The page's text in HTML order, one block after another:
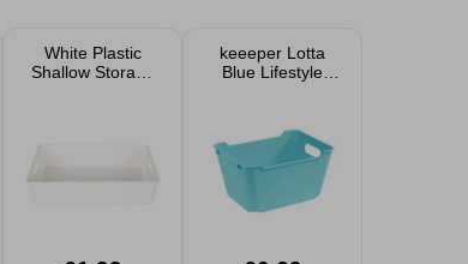
White Plastic
Shallow Storage
keeeper Lotta
Blue Lifestyle